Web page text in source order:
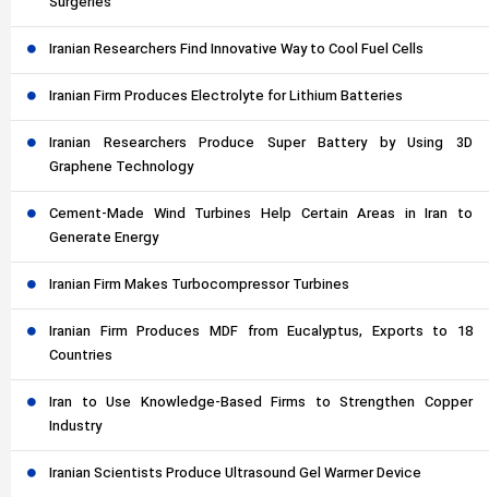
Iranian Researchers Find Innovative Way to Cool Fuel Cells
Iranian Firm Produces Electrolyte for Lithium Batteries
Iranian Researchers Produce Super Battery by Using 3D
Graphene Technology
Cement-Made Wind Turbines Help Certain Areas in Iran to
Generate Energy
Iranian Firm Makes Turbocompressor Turbines
Iranian Firm Produces MDF from Eucalyptus, Exports to 18
Countries
Iran to Use Knowledge-Based Firms to Strengthen Copper
Industry
Iranian Scientists Produce Ultrasound Gel Warmer Device